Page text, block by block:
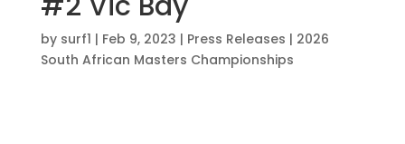
by surf1 | Feb 9, 2023 | Press Releases | 2026
South African Masters Championships